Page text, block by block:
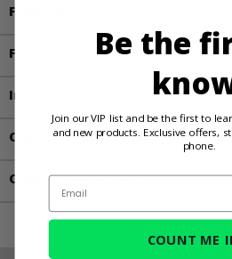
Fitment
Features
Important Info
Customer Reviews
Contact an Expert
Be the
Join our VIP list and be the first to
and new products. Exclusive offers,
phone.
Email
COUNT ME